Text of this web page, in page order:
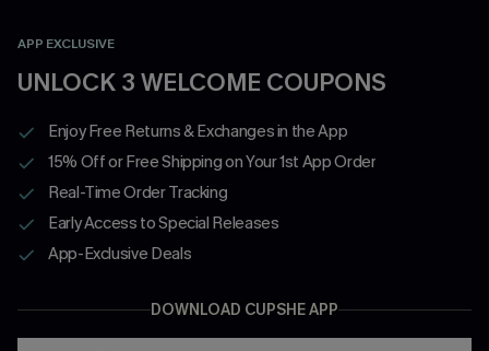
APP EXCLUSIVE
UNLOCK 3 WELCOME COUPONS
Enjoy Free Returns & Exchanges in the App
15% Off or Free Shipping on Your 1st App Order
Real-Time Order Tracking
Early Access to Special Releases
App-Exclusive Deals
DOWNLOAD CUPSHE APP